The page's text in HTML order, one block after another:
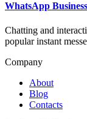
WhatsApp
Chatting and
popular instant
Company
About
Blog
Contacts